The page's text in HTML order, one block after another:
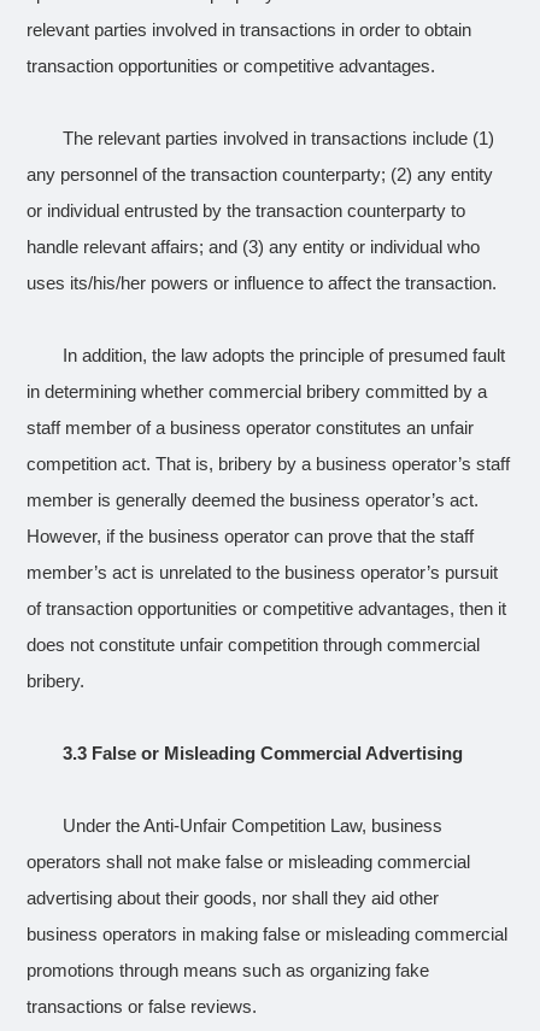
relevant parties involved in transactions in order to obtain
transaction opportunities or competitive advantages.
The relevant parties involved in transactions include (1)
any personnel of the transaction counterparty; (2) any entity
or individual entrusted by the transaction counterparty to
handle relevant affairs; and (3) any entity or individual who
uses its/his/her powers or influence to affect the transaction.
In addition, the law adopts the principle of presumed fault
in determining whether commercial bribery committed by a
staff member of a business operator constitutes an unfair
competition act. That is, bribery by a business operator’s staff
member is generally deemed the business operator’s act.
However, if the business operator can prove that the staff
member’s act is unrelated to the business operator’s pursuit
of transaction opportunities or competitive advantages, then it
does not constitute unfair competition through commercial
bribery.
3.3 False or Misleading Commercial Advertising
Under the Anti-Unfair Competition Law, business
operators shall not make false or misleading commercial
advertising about their goods, nor shall they aid other
business operators in making false or misleading commercial
promotions through means such as organizing fake
transactions or false reviews.